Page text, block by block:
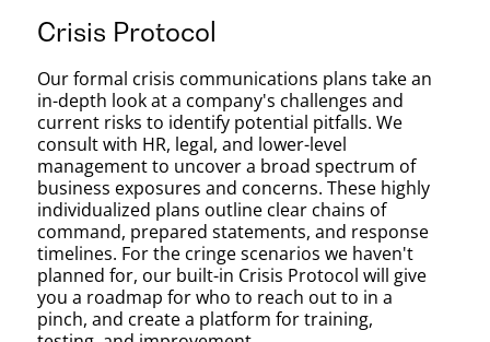
Crisis Protocol
Our formal crisis communications plans take an
in-depth look at a company's challenges and
current risks to identify potential pitfalls. We
consult with HR, legal, and lower-level
management to uncover a broad spectrum of
business exposures and concerns. These highly
individualized plans outline clear chains of
command, prepared statements, and response
timelines. For the cringe scenarios we haven't
planned for, our built-in Crisis Protocol will give
you a roadmap for who to reach out to in a
pinch, and create a platform for training,